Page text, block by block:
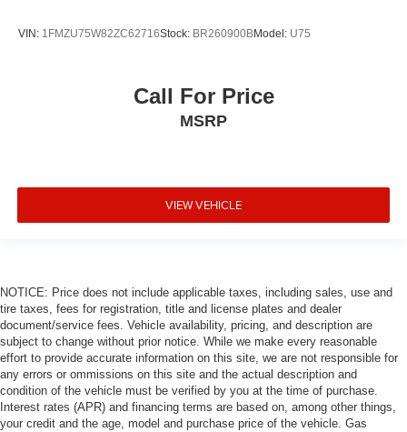
VIN: 1FMZU75W82ZC62716Stock: BR260900BModel: U75
Call For Price
MSRP
VIEW VEHICLE
NOTICE: Price does not include applicable taxes, including sales, use and
tire taxes, fees for registration, title and license plates and dealer
document/service fees. Vehicle availability, pricing, and description are
subject to change without prior notice. While we make every reasonable
effort to provide accurate information on this site, we are not responsible for
any errors or ommissions on this site and the actual description and
condition of the vehicle must be verified by you at the time of purchase.
Interest rates (APR) and financing terms are based on, among other things,
your credit and the age, model and purchase price of the vehicle. Gas